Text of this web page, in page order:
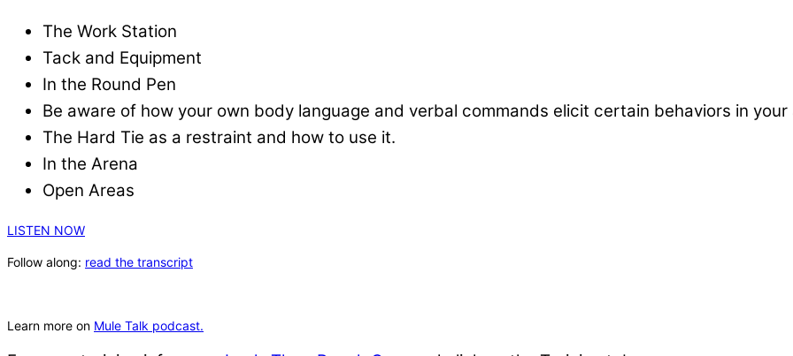
The Work Station
Tack and Equipment
In the Round Pen
Be aware of how your own body language and verbal commands elicit certain behaviors in your
The Hard Tie as a restraint and how to use it.
In the Arena
Open Areas
LISTEN NOW
Follow along: read the transcript
Learn more on Mule Talk podcast.